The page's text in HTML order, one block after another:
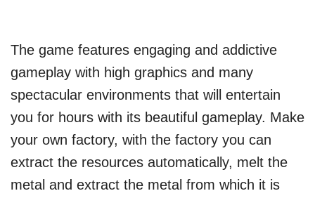
The game features engaging and addictive
gameplay with high graphics and many
spectacular environments that will entertain
you for hours with its beautiful gameplay. Make
your own factory, with the factory you can
extract the resources automatically, melt the
metal and extract the metal from which it is